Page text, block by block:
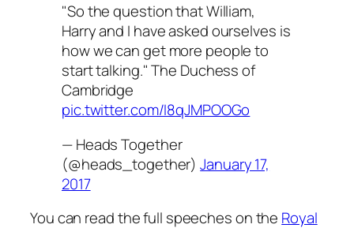
"So the question that William,
Harry and I have asked ourselves is
how we can get more people to
start talking." The Duchess of
Cambridge
pic.twitter.com/I8qJMPOOGo
— Heads Together
(@heads_together)January 17,
2017
You can read the full speeches on the Royal